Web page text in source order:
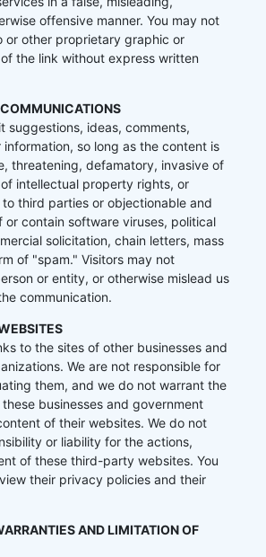
offensive manner. You may not
or other proprietary graphic or
the link without express written
suggestions, ideas, comments,
so long as the content is
threatening, defamatory, invasive of
intellectual property rights, or
third parties or objectionable and
or contain software viruses, political
solicitation, chain letters, mass
of "spam." Visitors may not
or entity, or otherwise mislead us
communication.
to the sites of other businesses and
We are not responsible for
them, and we do not warrant the
businesses and government
of their websites. We do not
or liability for the actions,
of these third-party websites. You
their privacy policies and their
AND LIMITATION OF